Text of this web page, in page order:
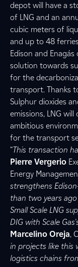
depot will have a
of LNG and an
cubic meters of
and up to 48
Edison and Enagás
solution towards
for the
transport. Thanks
Sulphur dioxides
emissions, LNG
ambitious
for the transport
“This transaction
Pierre Vergerio
Energy
strengthens
than two years
Small Scale LNG
DIG with Scale
Marcelino Oreja,
in projects like this
logistics chains